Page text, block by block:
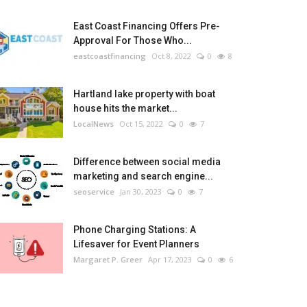
East Coast Financing Offers Pre-
Approval For Those Who...
eastcoastfinancing Oct 8, 2022 0 8
Hartland lake property with boat
house hits the market...
LocalNews Oct 15, 2022 0 7
Difference between social media
marketing and search engine...
seoservice Jan 30, 2023 0 7
Phone Charging Stations: A
Lifesaver for Event Planners
Margaret P. Greer Apr 17, 2023 0 6